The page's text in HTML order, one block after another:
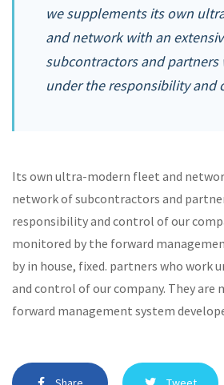
we supplements its own
and network with an
subcontractors and partners
under the responsibility and
Its own ultra-modern fleet and
network of subcontractors and
responsibility and control of our
monitored by the forward
by in house, fixed. partners who work
and control of our company. They are
forward management system